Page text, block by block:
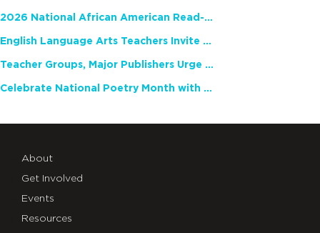
2026 National African American Read-In Receives High Marks
English Language Arts Teachers Invite Feedback on Working Framework for Responsible AI Use in Classrooms and Schools
Teacher Groups, Major Publishers Urge Lawmakers to Protect Freedom to Read
Celebrate National Poetry Month with NCTE
About
Get Involved
Events
Resources